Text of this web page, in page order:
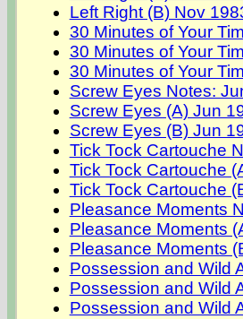
Left Right (B) Nov
30 Minutes of Your
30 Minutes of Your
30 Minutes of Your
Screw Eyes Notes:
Screw Eyes (A) Jun
Screw Eyes (B) Jun
Tick Tock Cartouche
Tick Tock Cartouche
Tick Tock Cartouche
Pleasance Moments
Pleasance Moments
Pleasance Moments
Possession and Wild
Possession and Wild
Possession and Wild